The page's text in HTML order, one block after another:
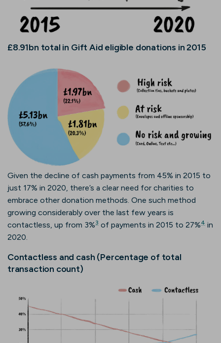
£8.91bn total in Gift Aid eligible donations in 2015
Given the decline of cash payments from 45% in 2015 to
just 17% in 2020, there’s a clear need for charities to
embrace other donation methods. One such method
growing considerably over the last few years is
contactless, up from 3%3 of payments in 2015 to 27%4 in
2020.
Contactless and cash (Percentage of total
transaction count)